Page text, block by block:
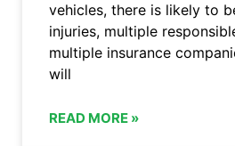
vehicles, there is likely to
injuries, multiple
multiple insurance
will
READ MORE »